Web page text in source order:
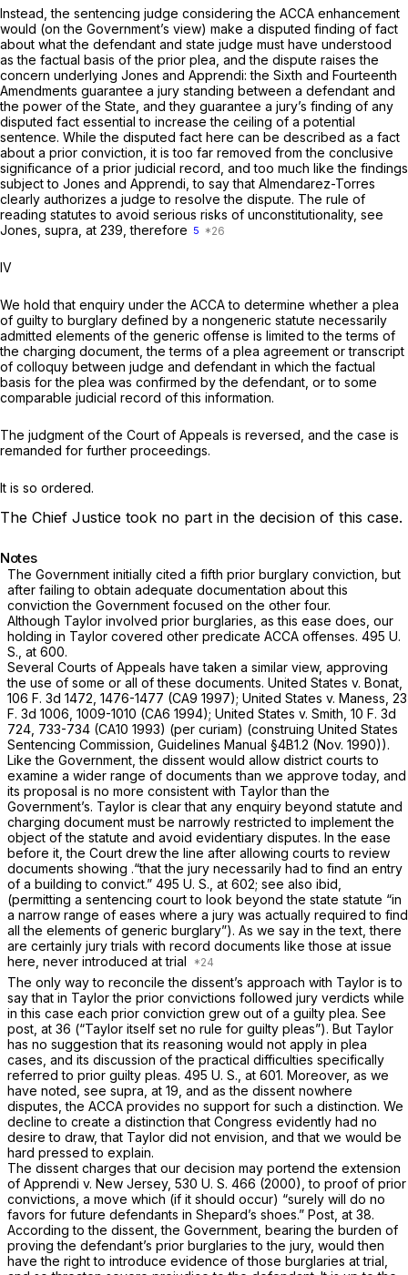
Instead, the sentencing judge considering the ACCA enhancement
would (on the Government’s view) make a disputed finding of fact
about what the defendant and state judge must have understood
as the factual basis of the prior plea, and the dispute raises the
concern underlying Jones and Apprendi:the Sixth and Fourteenth
Amendments guarantee a jury standing between a defendant and
the power of the State, and they guarantee a jury’s finding of any
disputed fact essential to increase the ceiling of a potential
sentence. While the disputed fact here can be described as a fact
about a prior conviction, it is too far removed from the conclusive
significance of a prior judicial record, and too much like the findings
subject to Jones and Apprendi,to say that Almendarez-Torres
clearly authorizes a judge to resolve the dispute. The rule of
reading statutes to avoid serious risks of unconstitutionality, see
Jones, supra, at 239, therefore 5
IV
We hold that enquiry under the ACCA to determine whether a plea
of guilty to burglary defined by a nongeneric statute necessarily
admitted elements of the generic offense is limited to the terms of
the charging document, the terms of a plea agreement or transcript
of colloquy between judge and defendant in which the factual
basis for the plea was confirmed by the defendant, or to some
comparable judicial record of this information.
The judgment of the Court of Appeals is reversed, and the case is
remanded for further proceedings.
It is so ordered.
The Chief Justice took no part in the decision of this case.
Notes
The Government initially cited a fifth prior burglary conviction, but
after failing to obtain adequate documentation about this
conviction the Government focused on the оther four.
Although Taylor involved prior burglaries, as this ease does, our
holding in Taylor covered other predicate ACCA offenses. 495 U.
S., at 600.
Several Courts of Appeals have taken a similar view, approving
the use of some or all of these documents. United States v. Bonat,
106 F. 3d 1472 , 1476-1477 (CA9 1997); United States v. Maness, 23
F. 3d 1006 , 1009-1010 (CA6 1994); United States v. Smith, 10 F. 3d
724 , 733-734 (CA10 1993) (per curiam) (construing United States
Sentencing Commission, Guidelines Manual §4B1.2 (Nov. 1990)).
Like the Government, the dissent would allow district courts to
examine a wider range ‍​‌‌​​​​‌​‌‌‌​​‌‌‌‌​​​‌‌‌​‌‌​‌​​​‌​‌​​‌‌​​‌‌​​​​​‍of documents than we approve today, and
its proposal is no more consistent with Taylorthan the
Government’s. Taylor is clear that any enquiry beyond statute and
charging document must be narrowly restricted to implement the
object of the statute and avoid evidentiary disputes. In the ease
before it, the Court drew the line after allowing courts to review
documents showing .“that the jury necessarily had to find an entry
of a building to convict.” 495 U. S., at 602; see also ibid,
(permitting a sentencing court to look beyond the state statute “in
a narrow range of eases where a jury was actually required to find
all the еlements of generic burglary”). As we say in the text, there
are certainly jury trials with record documents like those at issue
here, never introduced at trial
The only way to reconcile the dissent’s approach with Taylor is to
say that in Taylorthe prior convictions followed jury verdicts while
in this case each prior conviction grew out of a guilty plea. See
post, at 36 (“Taylor itself set no rule for guilty pleas”). But Taylor
has no suggestion that its reasoning would not apply in plea
cases, and its discussion of the practical difficulties specifically
referred to prior guilty pleas. 495 U. S., at 601. Moreover, as we
have noted, see supra, at 19, and as the dissent nowhere
disputes, the ACCA provides no support for such a distinction. We
decline to create a distinction that Congress evidently had no
desire to draw, that Taylor did not envision, and that we would be
hard pressed to explain.
The dissent charges that our decision may pоrtend the extension
of Apprendi v. New Jersey, 530 U. S. 466 (2000), to proof of prior
convictions, a move which (if it should occur) “surely will do no
favors for future defendants in Shepard’s shoes.” Post, at 38.
According to the dissent, the Government, bearing the burden of
proving the defendant’s prior burglaries to the jury, would then
have the right to introduce evidence of those burglaries at trial,